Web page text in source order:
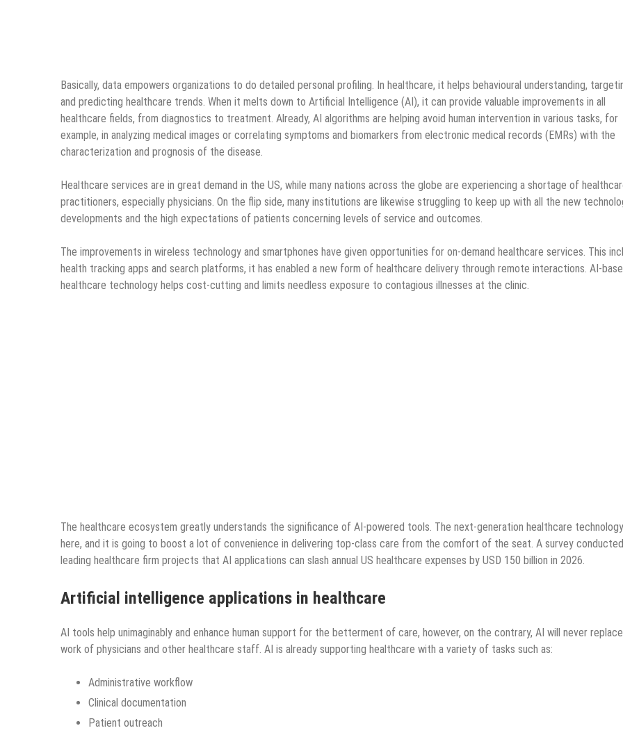
Basically, data empowers organizations to do detailed personal profiling. In healthcare, it helps behavioural understanding,
and predicting healthcare trends. When it melts down to Artificial Intelligence (AI), it can provide valuable improvements in all
healthcare fields, from diagnostics to treatment. Already, AI algorithms are helping avoid human intervention in various tasks, for
example, in analyzing medical images or correlating symptoms and biomarkers from electronic medical records (EMRs) with the
characterization and prognosis of the disease.
Healthcare services are in great demand in the US, while many nations across the globe are experiencing a shortage of
practitioners, especially physicians. On the flip side, many institutions are likewise struggling to keep up with all the new
developments and the high expectations of patients concerning levels of service and outcomes.
The improvements in wireless technology and smartphones have given opportunities for on-demand healthcare services. This
health tracking apps and search platforms, it has enabled a new form of healthcare delivery through remote interactions. AI-
healthcare technology helps cost-cutting and limits needless exposure to contagious illnesses at the clinic.
The healthcare ecosystem greatly understands the significance of AI-powered tools. The next-generation healthcare
here, and it is going to boost a lot of convenience in delivering top-class care from the comfort of the seat. A survey
leading healthcare firm projects that AI applications can slash annual US healthcare expenses by USD 150 billion in 2026.
Artificial intelligence applications in healthcare
AI tools help unimaginably and enhance human support for the betterment of care, however, on the contrary, AI will never
work of physicians and other healthcare staff. AI is already supporting healthcare with a variety of tasks such as:
Administrative workflow
Clinical documentation
Patient outreach